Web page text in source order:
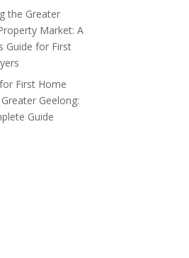
the Greater
Market: A
Guide for First
First Home
Geelong:
Guide